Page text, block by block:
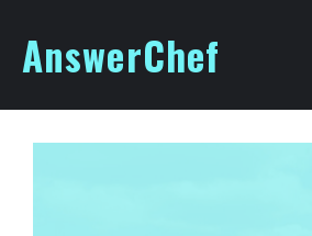
content
AnswerChef